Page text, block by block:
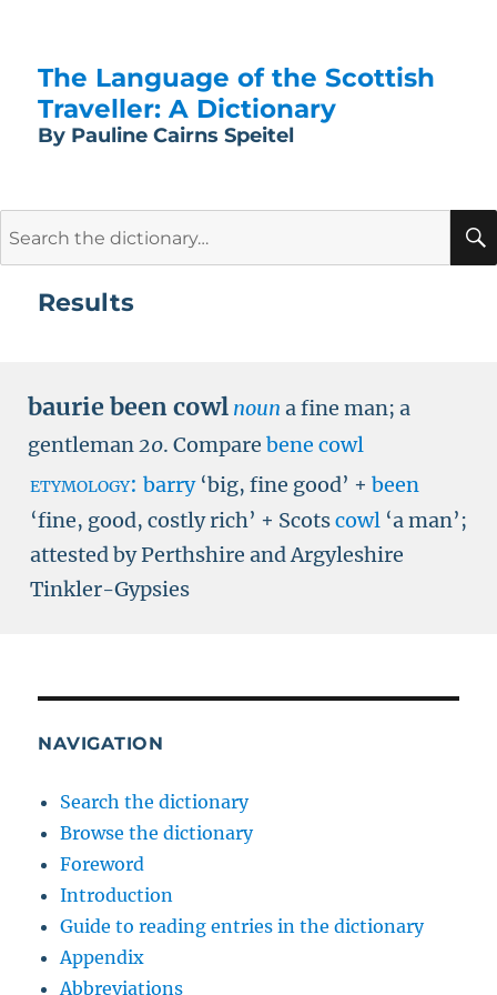
The Language of the Scottish
Traveller: A Dictionary
By Pauline Cairns Speitel
Results
baurie been cowl noun a fine man; a
gentleman20. Compare bene cowl
etymology: barry‘big, fine good’ + been
‘fine, good, costly rich’ + Scotscowl ‘a man’;
attested by Perthshire and Argyleshire
Tinkler-Gypsies
NAVIGATION
Search the dictionary
Browse the dictionary
Foreword
Introduction
Guide to reading entries in the dictionary
Appendix
Abbreviations